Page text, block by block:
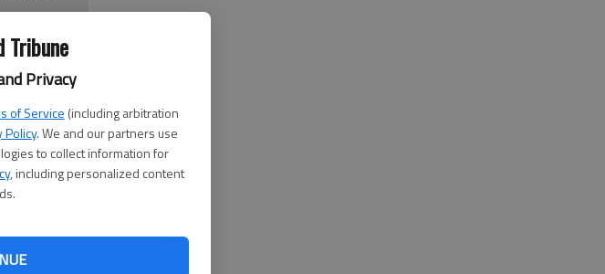
Tribune
Privacy
of Service (including arbitration
Policy. We and our partners use
to collect information for
, including personalized content
to apply
for
in
Election
the
for